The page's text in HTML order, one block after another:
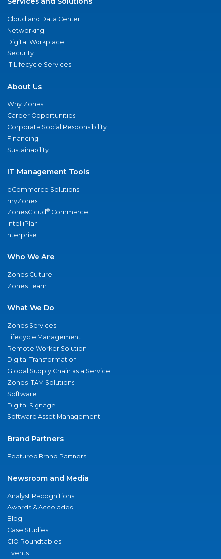
Cloud and Data Center
Networking
Digital Workplace
Security
IT Lifecycle Services
About Us
Why Zones
Career Opportunities
Corporate Social Responsibility
Financing
Sustainability
IT Management Tools
eCommerce Solutions
myZones
ZonesCloud® Commerce
IntelliPlan
nterprise
Who We Are
Zones Culture
Zones Team
What We Do
Zones Services
Lifecycle Management
Remote Worker Solution
Digital Transformation
Global Supply Chain as a Service
Zones ITAM Solutions
Software
Digital Signage
Software Asset Management
Brand Partners
Featured Brand Partners
Newsroom and Media
Analyst Recognitions
Awards & Accolades
Blog
Case Studies
CIO Roundtables
Events